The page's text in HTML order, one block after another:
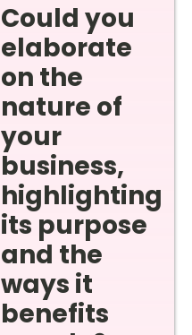
Could you
elaborate
on the
nature of
your
business,
highlighting
its purpose
and the
ways it
benefits